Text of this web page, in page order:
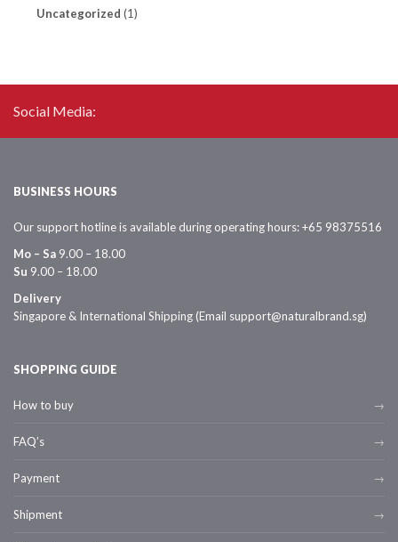
Uncategorized (1)
Social Media:
BUSINESS HOURS
Our support hotline is available during operating hours: +65 98375516
Mo – Sa 9.00 – 18.00
Su 9.00 – 18.00
Delivery
Singapore & International Shipping (Email support@naturalbrand.sg)
SHOPPING GUIDE
How to buy
FAQ’s
Payment
Shipment